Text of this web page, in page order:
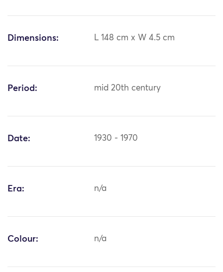
Dimensions: L 148 cm x W 4.5 cm
Period: mid 20th century
Date: 1930 - 1970
Era: n/a
Colour: n/a